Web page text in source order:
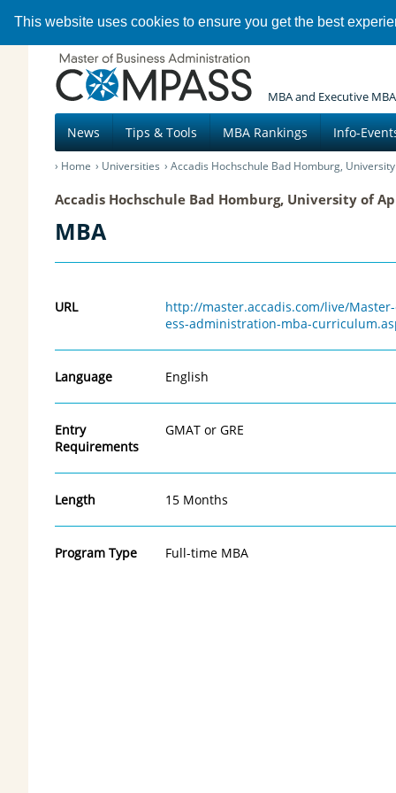
This website uses cookies to ensure you get the best
MBA and Executive
News Tips & Tools MBA Rankings Info-
Home Universities Accadis Hochschule Bad Homburg,
Accadis Hochschule Bad Homburg, University of
MBA
URL
http://master.accadis.com/live/
ess-administration-mba-
Language English
Entry
Requirements
GMAT or GRE
Length 15 Months
Program Type Full-time MBA